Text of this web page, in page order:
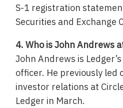
S-1 registration
Securities and Exchange
4. Who is John Andrews
John Andrews is
officer. He previously led
investor relations at
Ledger in March.